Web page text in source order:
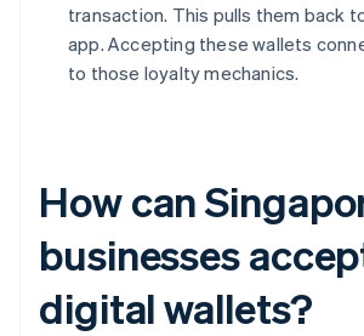
transaction. This pulls them back
app. Accepting these wallets
to those loyalty mechanics.
How can
businesses
digital wallets?